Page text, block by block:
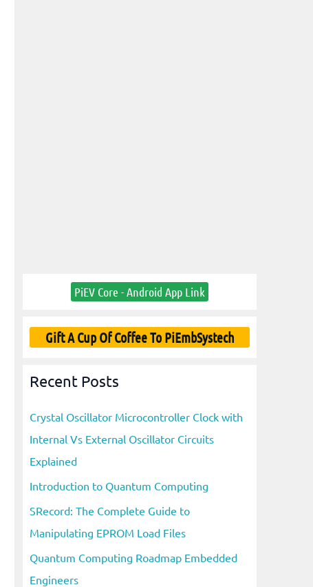
PiEV Core - Android App Link
Gift A Cup Of Coffee To PiEmbSystech
Recent Posts
Crystal Oscillator Microcontroller Clock with
Internal Vs External Oscillator Circuits
Explained
Introduction to Quantum Computing
SRecord: The Complete Guide to
Manipulating EPROM Load Files
Quantum Computing Roadmap Embedded
Engineers